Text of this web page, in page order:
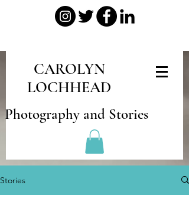
CAROLYN
LOCHHEAD
Photography and Stories
Stories